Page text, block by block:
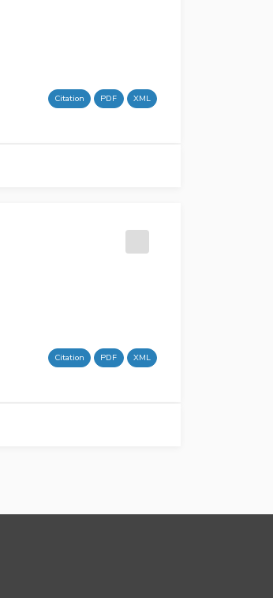
Citation PDF XML
Citation PDF XML